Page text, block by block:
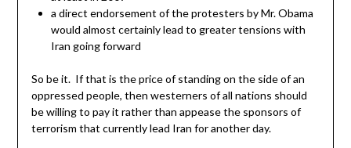
a direct endorsement of the protesters by Mr. Obama
would almost certainly lead to greater tensions with
Iran going forward
So be it. If that is the price of standing on the side of an
oppressed people, then westerners of all nations should
be willing to pay it rather than appease the sponsors of
terrorism that currently lead Iran for another day.